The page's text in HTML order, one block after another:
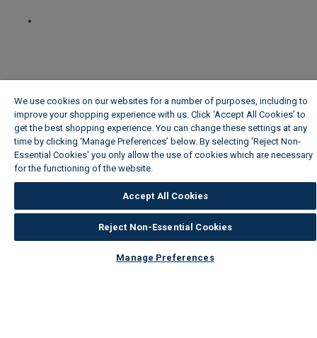
We use cookies on our websites for a number of purposes, including to
improve your shopping experience with us. Click ‘Accept All Cookies’ to
get the best shopping experience. You can change these settings at any
time by clicking ‘Manage Preferences’ below. By selecting 'Reject Non-
Essential Cookies' you only allow the use of cookies which are necessary
for the functioning of the website.
Accept All Cookies
Reject Non-Essential Cookies
Manage Preferences